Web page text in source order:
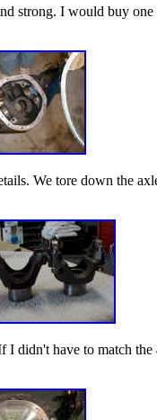
strong. I would buy
We tore down the
didn't have to match